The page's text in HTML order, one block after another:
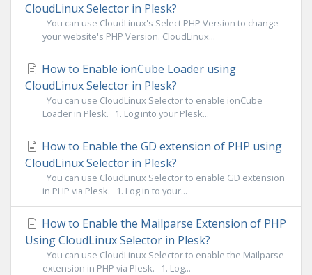
CloudLinux Selector in Plesk?
You can use CloudLinux's Select PHP Version to change
your website's PHP Version. CloudLinux...
How to Enable ionCube Loader using
CloudLinux Selector in Plesk?
You can use CloudLinux Selector to enable ionCube
Loader in Plesk. 1. Log into your Plesk...
How to Enable the GD extension of PHP using
CloudLinux Selector in Plesk?
You can use CloudLinux Selector to enable GD extension
in PHP via Plesk. 1. Log in to your...
How to Enable the Mailparse Extension of PHP
Using CloudLinux Selector in Plesk?
You can use CloudLinux Selector to enable the Mailparse
extension in PHP via Plesk. 1. Log...